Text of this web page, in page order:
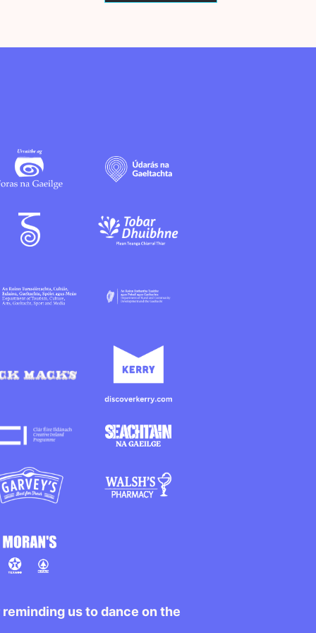
us to dance on the